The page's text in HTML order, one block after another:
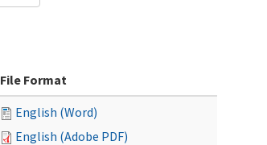
File Format
English (Word)
English (Adobe PDF)